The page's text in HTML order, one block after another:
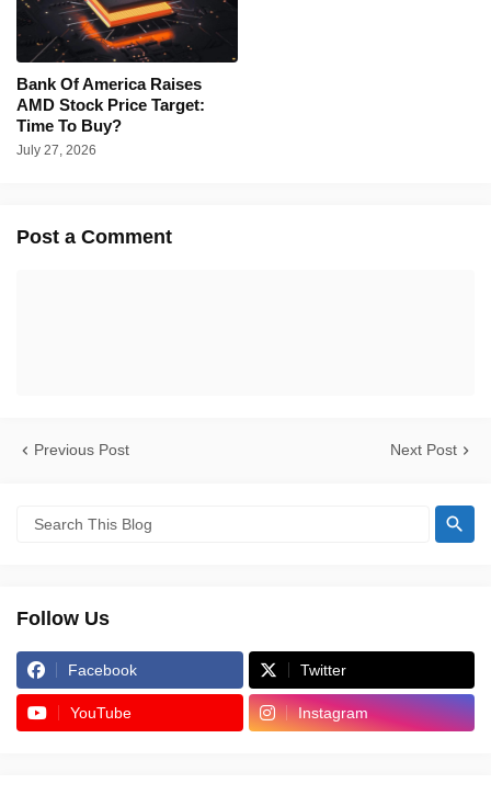
Bank Of America Raises
AMD Stock Price Target:
Time To Buy?
July 27, 2026
Post a Comment
Previous Post Next Post
Follow Us
Facebook Twitter
YouTube Instagram